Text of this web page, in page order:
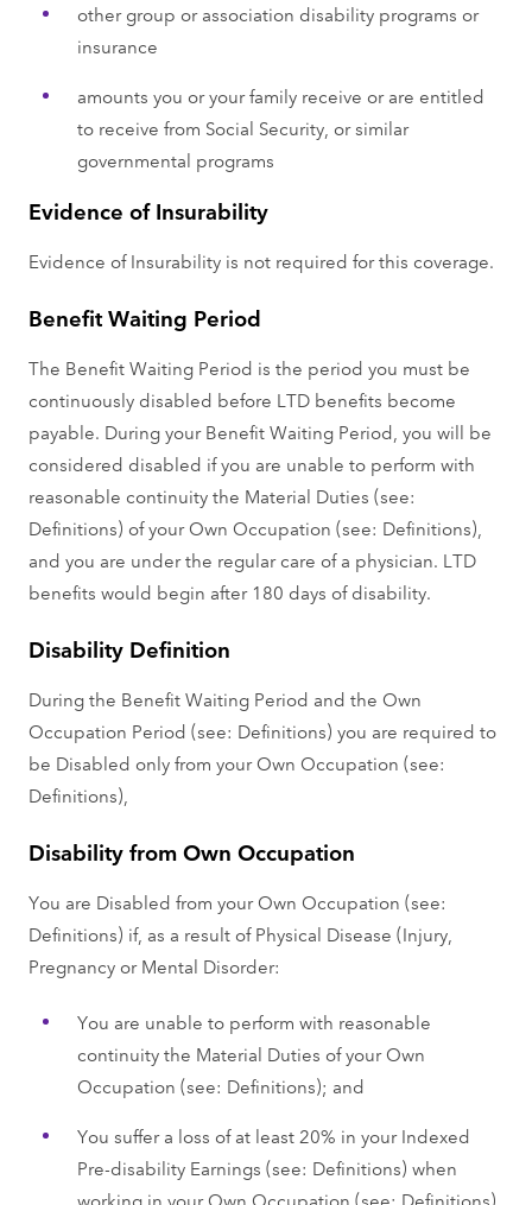
other group or association disability programs or
insurance
amounts you or your family receive or are entitled
to receive from Social Security, or similar
governmental programs
Evidence of Insurability
Evidence of Insurability is not required for this coverage.
Benefit Waiting Period
The Benefit Waiting Period is the period you must be
continuously disabled before LTD benefits become
payable. During your Benefit Waiting Period, you will be
considered disabled if you are unable to perform with
reasonable continuity the Material Duties (see:
Definitions) of your Own Occupation (see: Definitions),
and you are under the regular care of a physician. LTD
benefits would begin after 180 days of disability.
Disability Definition
During the Benefit Waiting Period and the Own
Occupation Period (see: Definitions) you are required to
be Disabled only from your Own Occupation (see:
Definitions),
Disability from Own Occupation
You are Disabled from your Own Occupation (see:
Definitions) if, as a result of Physical Disease (Injury,
Pregnancy or Mental Disorder:
You are unable to perform with reasonable
continuity the Material Duties of your Own
Occupation (see: Definitions); and
You suffer a loss of at least 20% in your Indexed
Pre-disability Earnings (see: Definitions) when
working in your Own Occupation (see: Definitions)